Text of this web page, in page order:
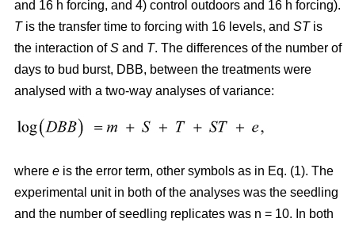
and 16 h forcing, and 4) control outdoors and 16 h forcing).
Tis the transfer time to forcing with 16 levels, and STis
the interaction ofS and T. The differences of the number of
days to bud burst, DBB, between the treatments were
analysed with a two-way analyses of variance:
where e is the error term, other symbols as in Eq. (1). The
experimental unit in both of the analyses was the seedling
and the number of seedling replicates was n = 10. In both